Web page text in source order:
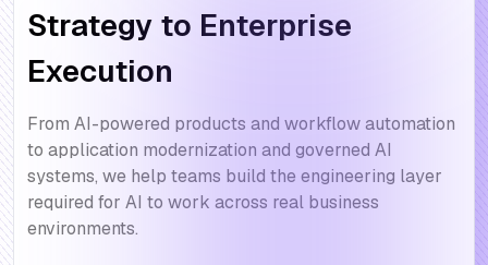
Strategy to Enterprise
Execution
From AI-powered products and workflow automation
to application modernization and governed AI
systems, we help teams build the engineering layer
required for AI to work across real business
environments.